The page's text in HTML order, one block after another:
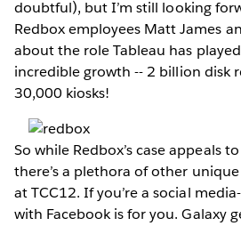
doubtful), but I’m still looking
Redbox employees Matt James
about the role Tableau has played
incredible growth -- 2 billion disk
30,000 kiosks!
So while Redbox’s case appeals
there’s a plethora of other
at TCC12. If you’re a social
with Facebook is for you. Galaxy